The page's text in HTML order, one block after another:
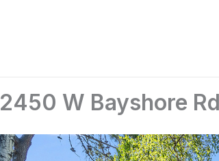
2450 W Bayshore